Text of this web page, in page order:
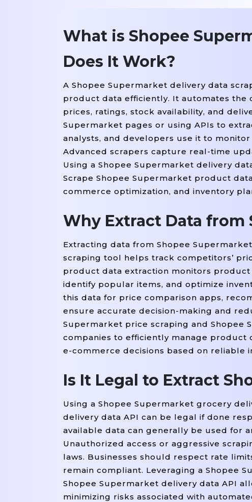
What is Shopee
Does It Work?
A Shopee Supermarket delivery data
product data efficiently. It automates
prices, ratings, stock availability, and
Supermarket pages or using APIs to
analysts, and developers use it to
Advanced scrapers capture real-time
Using a Shopee Supermarket delivery
Scrape Shopee Supermarket product
commerce optimization, and inventory
Why Extract Data from
Extracting data from Shopee
scraping tool helps track competitors’
product data extraction monitors product
identify popular items, and optimize
this data for price comparison apps,
ensure accurate decision-making and
Supermarket price scraping and
companies to efficiently manage product
e-commerce decisions based on reliable
Is It Legal to Extract
Using a Shopee Supermarket grocery
delivery data API can be legal if done
available data can generally be used for
Unauthorized access or aggressive
laws. Businesses should respect rate
remain compliant. Leveraging a Shopee
Shopee Supermarket delivery data API
minimizing risks associated with